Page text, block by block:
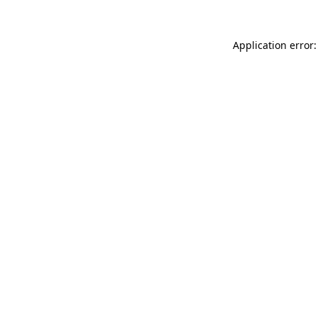
Application